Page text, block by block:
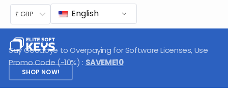
£ GBP English
Say Goodbye to Overpaying for Software Licenses, Use
Promo Code (-10%) : SAVEME10
SHOP NOW!